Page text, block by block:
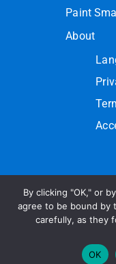
Paint
About
© 2026
By clicking "OK," or
agree to be bound by
carefully, as they
OK